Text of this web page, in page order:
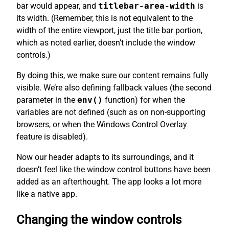
bar would appear, and titlebar-area-width is
its width. (Remember, this is not equivalent to the
width of the entire viewport, just the title bar portion,
which as noted earlier, doesn’t include the window
controls.)
By doing this, we make sure our content remains fully
visible. We’re also defining fallback values (the second
parameter in the env() function) for when the
variables are not defined (such as on non-supporting
browsers, or when the Windows Control Overlay
feature is disabled).
Now our header adapts to its surroundings, and it
doesn’t feel like the window control buttons have been
added as an afterthought. The app looks a lot more
like a native app.
Changing the window controls